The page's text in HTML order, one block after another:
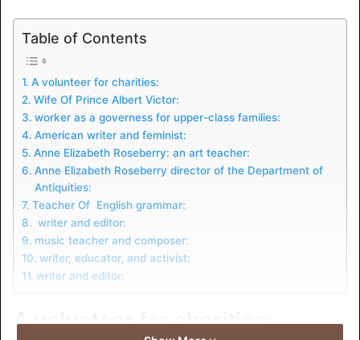
Table of Contents
A volunteer for charities:
Wife Of Prince Albert Victor:
worker as a governess for upper-class families:
American writer and feminist:
Anne Elizabeth Roseberry: an art teacher:
Anne Elizabeth Roseberry director of the Department of
Antiquities:
Teacher Of English grammar:
writer and editor:
music teacher and composer:
writer, educator, and activist:
writer and editor:
A volunteer for charities: